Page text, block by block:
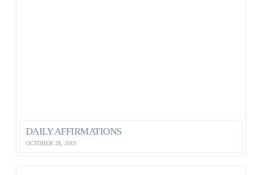
DAILY AFFIRMATIONS
OCTOBER 28, 2019